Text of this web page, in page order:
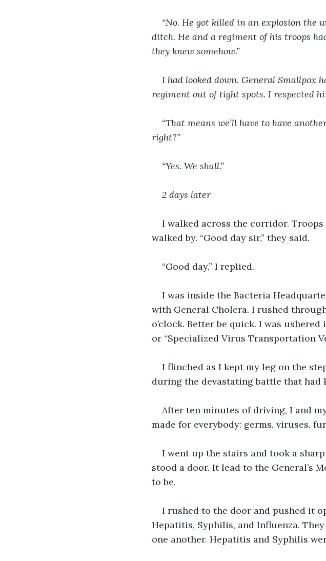
“No. He got killed in an explosion the
ditch. He and a regiment of his troops
they knew somehow.”
I had looked down. General Smallpox
regiment out of tight spots. I respected
“That means we’ll have to have
right?”
“Yes. We shall.”
2 days later
I walked across the corridor.
walked by. “Good day sir,” they said.
“Good day,” I replied.
I was inside the Bacteria
with General Cholera. I rushed
o’clock. Better be quick. I was
or “Specialized Virus Transportation
I flinched as I kept my leg on the
during the devastating battle that had
After ten minutes of driving, I and
made for everybody: germs, viruses,
I went up the stairs and took a
stood a door. It lead to the General’s
to be.
I rushed to the door and pushed it
Hepatitis, Syphilis, and Influenza.
one another. Hepatitis and Syphilis